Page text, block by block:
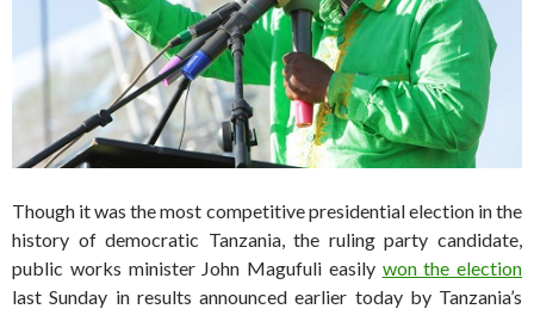
Though it was the most competitive presidential election in the
history of democratic Tanzania, the ruling party candidate,
public works minister John Magufuli easily won the election
last Sunday in results announced earlier today by Tanzania’s